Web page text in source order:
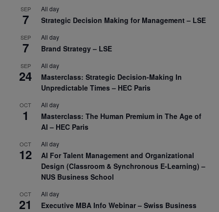
SEP
7
All day
Strategic Decision Making for Management – LSE
SEP
7
All day
Brand Strategy – LSE
SEP
24
All day
Masterclass: Strategic Decision-Making In
Unpredictable Times – HEC Paris
OCT
1
All day
Masterclass: The Human Premium in The Age of
AI – HEC Paris
OCT
12
All day
AI For Talent Management and Organizational
Design (Classroom & Synchronous E-Learning) –
NUS Business School
OCT
21
All day
Executive MBA Info Webinar – Swiss Business